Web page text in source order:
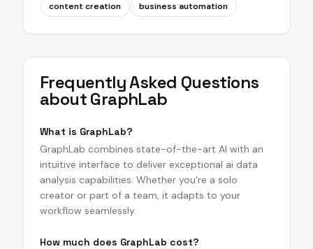
content creation business automation
Frequently Asked Questions
aboutGraphLab
What is GraphLab?
GraphLab combines state-of-the-art AI with an
intuitive interface to deliver exceptional ai data
analysis capabilities. Whether you're a solo
creator or part of a team, it adapts to your
workflow seamlessly.
How much does GraphLab cost?